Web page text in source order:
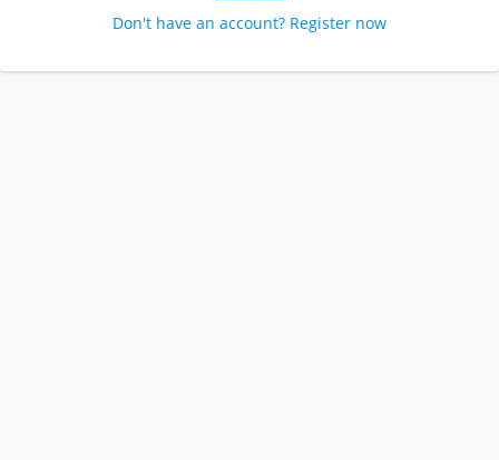
Don't have an account? Register now